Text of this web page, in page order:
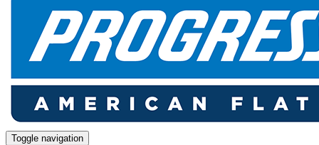
Toggle navigation